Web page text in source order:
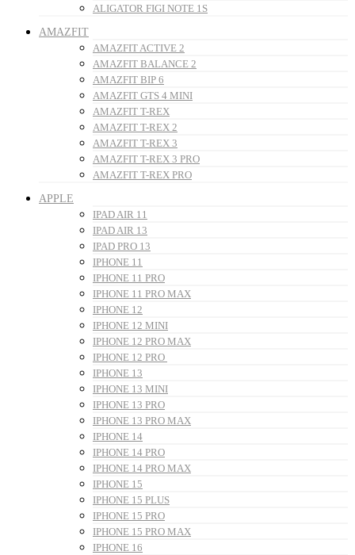
ALIGATOR FIGI NOTE 1S
AMAZFIT
AMAZFIT ACTIVE 2
AMAZFIT BALANCE 2
AMAZFIT BIP 6
AMAZFIT GTS 4 MINI
AMAZFIT T-REX
AMAZFIT T-REX 2
AMAZFIT T-REX 3
AMAZFIT T-REX 3 PRO
AMAZFIT T-REX PRO
APPLE
IPAD AIR 11
IPAD AIR 13
IPAD PRO 13
IPHONE 11
IPHONE 11 PRO
IPHONE 11 PRO MAX
IPHONE 12
IPHONE 12 MINI
IPHONE 12 PRO MAX
IPHONE 12 PRO
IPHONE 13
IPHONE 13 MINI
IPHONE 13 PRO
IPHONE 13 PRO MAX
IPHONE 14
IPHONE 14 PRO
IPHONE 14 PRO MAX
IPHONE 15
IPHONE 15 PLUS
IPHONE 15 PRO
IPHONE 15 PRO MAX
IPHONE 16